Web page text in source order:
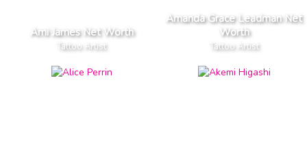
Ami James Net Worth
Tattoo Artist
Amanda Grace Leadman Net
Worth
Tattoo Artist